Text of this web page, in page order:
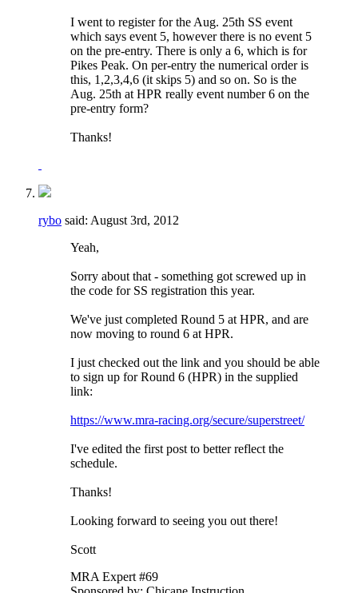
I went to register for the Aug. 25th SS event
which says event 5, however there is no event 5
on the pre-entry. There is only a 6, which is for
Pikes Peak. On per-entry the numerical order is
this, 1,2,3,4,6 (it skips 5) and so on. So is the
Aug. 25th at HPR really event number 6 on the
pre-entry form?
Thanks!
rybo said: August 3rd, 2012
Yeah,
Sorry about that - something got screwed up in
the code for SS registration this year.
We've just completed Round 5 at HPR, and are
now moving to round 6 at HPR.
I just checked out the link and you should be able
to sign up for Round 6 (HPR) in the supplied
link:
https://www.mra-racing.org/secure/superstreet/
I've edited the first post to better reflect the
schedule.
Thanks!
Looking forward to seeing you out there!
Scott
MRA Expert #69